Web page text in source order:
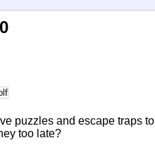
puzzles and escape traps to
too late?